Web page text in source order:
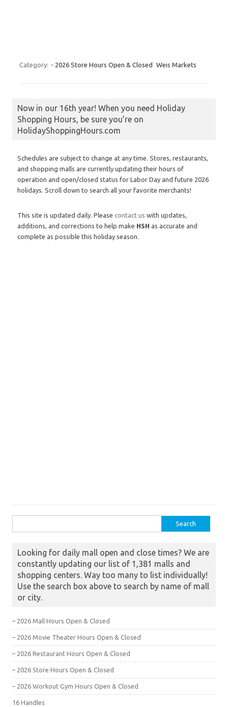
Category: - 2026 Store Hours Open & Closed Weis Markets
Now in our 16th year! When you need Holiday
Shopping Hours, be sure you’re on
HolidayShoppingHours.com
Schedules are subject to change at any time. Stores, restaurants,
and shopping malls are currently updating their hours of
operation and open/closed status for Labor Day and future 2026
holidays. Scroll down to search all your favorite merchants!
This site is updated daily. Please contact us with updates,
additions, and corrections to help make HSH as accurate and
complete as possible this holiday season.
Looking for daily mall open and close times? We are
constantly updating our list of 1,381 malls and
shopping centers. Way too many to list individually!
Use the search box above to search by name of mall
or city.
– 2026 Mall Hours Open & Closed
– 2026 Movie Theater Hours Open & Closed
– 2026 Restaurant Hours Open & Closed
– 2026 Store Hours Open & Closed
– 2026 Workout Gym Hours Open & Closed
16 Handles